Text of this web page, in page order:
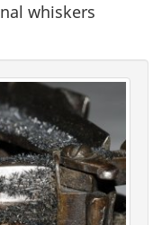
whiskers